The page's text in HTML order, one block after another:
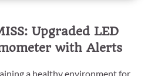
Upgraded LED
with Alerts
a healthy environment for